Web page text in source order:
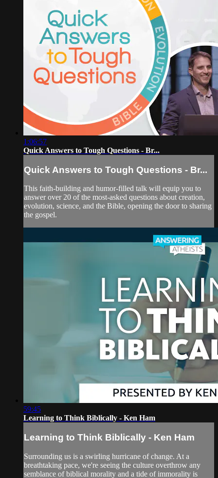
1:06:57
Quick Answers to Tough Questions - Br...
Quick Answers to Tough Questions - Br...
This faith-building and humor-filled talk will equip you to
answer over 20 of the most-asked questions about creation,
evolution, science, and the Bible, opening the door to sharing
the gospel.
59:45
Learning to Think Biblically - Ken Ham
Learning to Think Biblically - Ken Ham
Surrounding us is a swirling hurricane of change. At a
breathtaking pace, we're seeing the culture overthrow any
semblance of biblical morality and a tide of immorality is